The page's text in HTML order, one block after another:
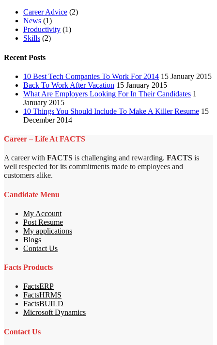
Career Advice (2)
News (1)
Productivity (1)
Skills (2)
Recent Posts
10 Best Tech Companies To Work For 2014 15 January 2015
Back To Work After Vacation 15 January 2015
What Are Employers Looking For In Their Candidates 1
January 2015
10 Things You Should Include To Make A Killer Resume 15
December 2014
Career – Life At FACTS
A career with FACTS is challenging and rewarding. FACTS is
well respected for its commitments made to employees and
customers alike.
Candidate Menu
My Account
Post Resume
My applications
Blogs
Contact Us
Facts Products
FactsERP
FactsHRMS
FactsBUILD
Microsoft Dynamics
Contact Us